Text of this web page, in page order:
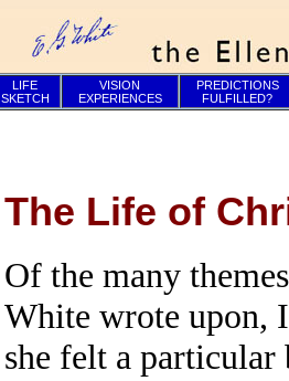
LIFE
SKETCH
VISION
EXPERIENCES
PREDICTIONS
FULFILLED?
The Life of
Of the many
White wrote upon,
she felt a